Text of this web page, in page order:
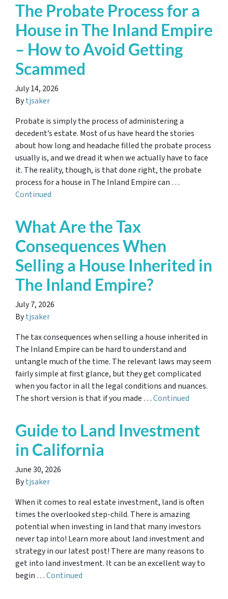
The Probate Process for a
House in The Inland Empire
– How to Avoid Getting
Scammed
July 14, 2026
Bytjsaker
Probate is simply the process of administering a
decedent’s estate. Most of us have heard the stories
about how long and headache filled the probate process
usually is, and we dread it when we actually have to face
it. The reality, though, is that done right, the probate
process for a house in The Inland Empire can …
Continued
What Are the Tax
Consequences When
Selling a House Inherited in
The Inland Empire?
July 7, 2026
Bytjsaker
The tax consequences when selling a house inherited in
The Inland Empire can be hard to understand and
untangle much of the time. The relevant laws may seem
fairly simple at first glance, but they get complicated
when you factor in all the legal conditions and nuances.
The short version is that if you made …Continued
Guide to Land Investment
in California
June 30, 2026
Bytjsaker
When it comes to real estate investment, land is often
times the overlooked step-child. There is amazing
potential when investing in land that many investors
never tap into! Learn more about land investment and
strategy in our latest post! There are many reasons to
get into land investment. It can be an excellent way to
begin …Continued